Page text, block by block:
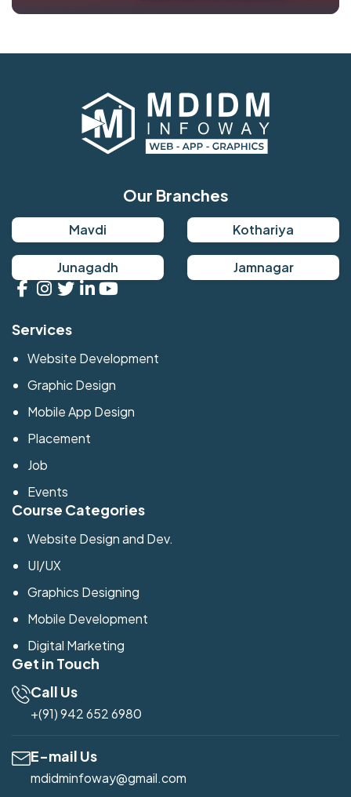
Our Branches
Mavdi Kothariya
Junagadh Jamnagar
Services
Website Development
Graphic Design
Mobile App Design
Placement
Job
Events
Course Categories
Website Design and Dev.
UI/UX
Graphics Designing
Mobile Development
Digital Marketing
Get in Touch
Call Us
+(91) 942 652 6980
E-mail Us
mdidminfoway@gmail.com